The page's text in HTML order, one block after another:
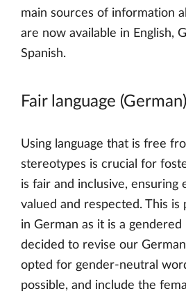
main sources of information
are now available in English,
Spanish.
Fair language (German)
Using language that is free
stereotypes is crucial for
is fair and inclusive, ensuring
valued and respected. This
in German as it is a gendered
decided to revise our
opted for gender-neutral
possible, and include the